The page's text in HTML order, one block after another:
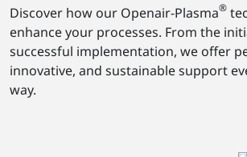
Discover how our Openair-Plasma®
enhance your processes. From the
successful implementation, we offer
innovative, and sustainable support
way.